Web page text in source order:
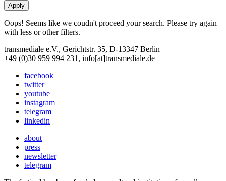
Oops! Seems like we coudn't proceed your search. Please try again
with less or other filters.
transmediale e.V., Gerichtstr. 35, D-13347 Berlin
+49 (0)30 959 994 231, info[at]transmediale.de
facebook
twitter
youtube
instagram
telegram
linkedin
about
press
newsletter
telegram